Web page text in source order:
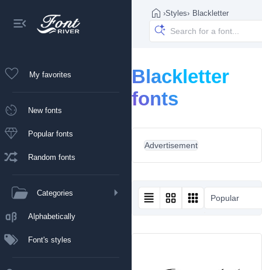
My favorites
New fonts
Popular fonts
Random fonts
Categories
Alphabetically
Font's styles
›Styles› Blackletter
Blackletter
fonts
Advertisement
Popular